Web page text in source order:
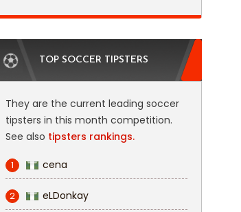
TOP SOCCER TIPSTERS
They are the current leading soccer
tipsters in this month competition.
See also tipsters rankings.
1 cena
2 eLDonkay